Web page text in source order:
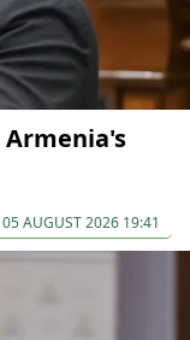
05 AUGUST 2026 19:41